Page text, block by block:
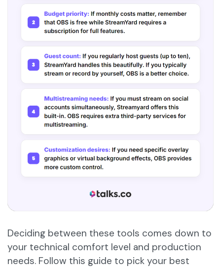
Deciding between these tools comes down to
your technical comfort level and production
needs. Follow this guide to pick your best